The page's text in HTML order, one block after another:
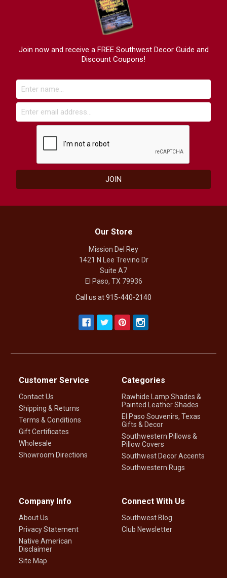
Join now and receive a FREE Southwest Decor Guide and
Discount Coupons!
Our Store
Mission Del Rey
1421 N Lee Trevino Dr
Suite A7
El Paso, TX 79936
Call us at 915-440-2140
Customer Service
Contact Us
Shipping & Returns
Terms & Conditions
Gift Certificates
Wholesale
Showroom Directions
Categories
Rawhide Lamp Shades &
Painted Leather Shades
El Paso Souvenirs, Texas
Gifts & Decor
Southwestern Pillows &
Pillow Covers
Southwest Decor Accents
Southwestern Rugs
Company Info
About Us
Privacy Statement
Native American
Disclaimer
Site Map
Connect With Us
Southwest Blog
Club Newsletter